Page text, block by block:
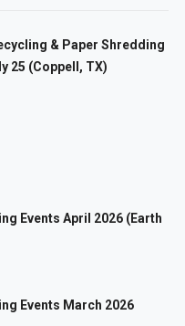
& Paper Shredding
25 (Coppell, TX)
Events April 2026 (Earth
Events March 2026